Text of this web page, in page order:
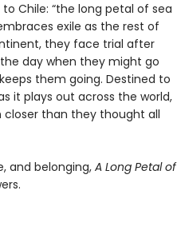
Chile: “the long petal of sea
exile as the rest of
they face trial after
day when they might go
them going. Destined to
it plays out across the world,
closer than they thought all
and belonging,A Long Petal of